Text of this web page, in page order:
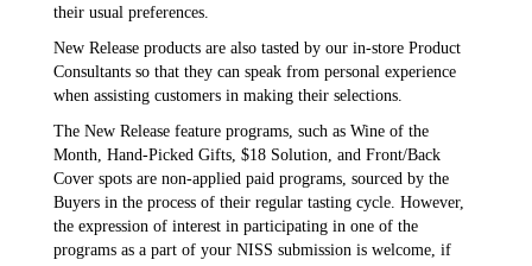
their usual preferences.
New Release products are also tasted by our in-store Product
Consultants so that they can speak from personal experience
when assisting customers in making their selections.
The New Release feature programs, such as Wine of the
Month, Hand-Picked Gifts, $18 Solution, and Front/Back
Cover spots are non-applied paid programs, sourced by the
Buyers in the process of their regular tasting cycle. However,
the expression of interest in participating in one of the
programs as a part of your NISS submission is welcome, if